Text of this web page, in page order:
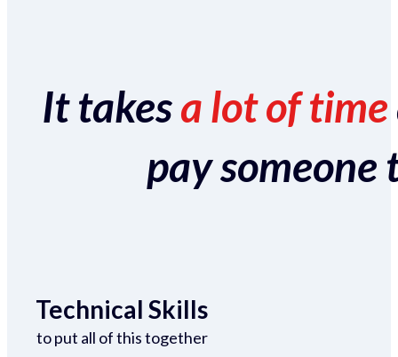
It takesa lot of time
pay someone
Technical Skills
to put all of this together